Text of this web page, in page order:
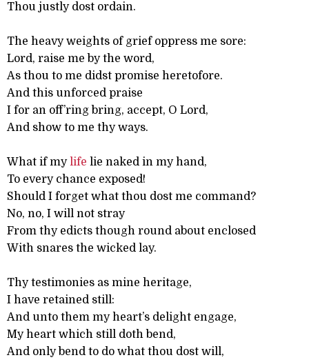
Thou justly dost ordain.
The heavy weights of grief oppress me sore:
Lord, raise me by the word,
As thou to me didst promise heretofore.
And this unforced praise
I for an off’ring bring, accept, O Lord,
And show to me thy ways.
What if mylife lie naked in my hand,
To every chance exposed!
Should I forget what thou dost me command?
No, no, I will not stray
From thy edicts though round about enclosed
With snares the wicked lay.
Thy testimonies as mine heritage,
I have retained still:
And unto them my heart’s delight engage,
My heart which still doth bend,
And only bend to do what thou dost will,